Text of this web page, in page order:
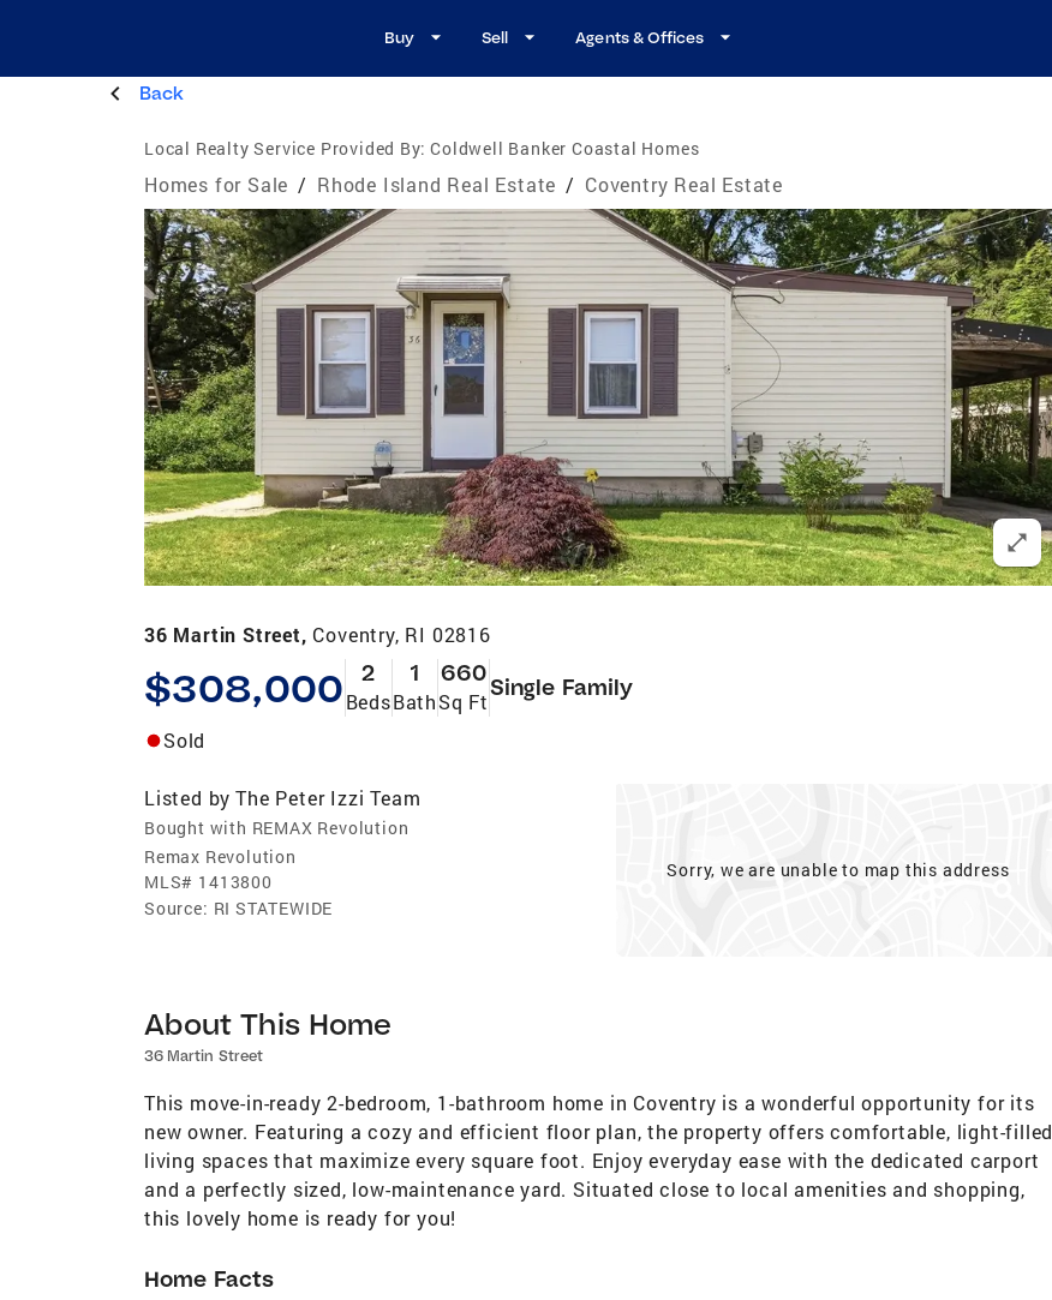
Buy Sell Agents & Offices
Back
Local Realty Service Provided By: Coldwell Banker Coastal Homes
Homes for Sale / Rhode Island Real Estate / Coventry Real Estate
36 Martin Street, Coventry, RI 02816
$308,000 2
Beds
1
Bath
660
Sq Ft
Single Family
Sold
Listed by The Peter Izzi Team
Bought with REMAX Revolution
Remax Revolution
MLS# 1413800
Source: RI STATEWIDE
Sorry, we are unable to map this address
About This Home
36 Martin Street
This move-in-ready 2-bedroom, 1-bathroom home in Coventry is a wonderful opportunity for its
new owner. Featuring a cozy and efficient floor plan, the property offers comfortable, light-filled
living spaces that maximize every square foot. Enjoy everyday ease with the dedicated carport
and a perfectly sized, low-maintenance yard. Situated close to local amenities and shopping,
this lovely home is ready for you!
Home Facts